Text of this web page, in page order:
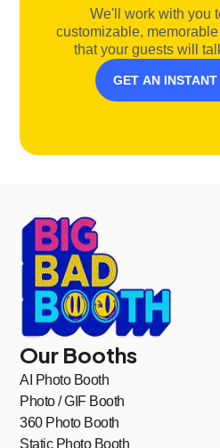
We'll work with you
customizable,
that your guests will
GET AN
Our Booths
AI Photo Booth
Photo / GIF Booth
360 Photo Booth
Static Photo Booth